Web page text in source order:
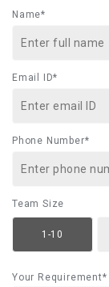
Name*
Email ID*
Phone Number*
Team Size
1-10
Your Requirement*